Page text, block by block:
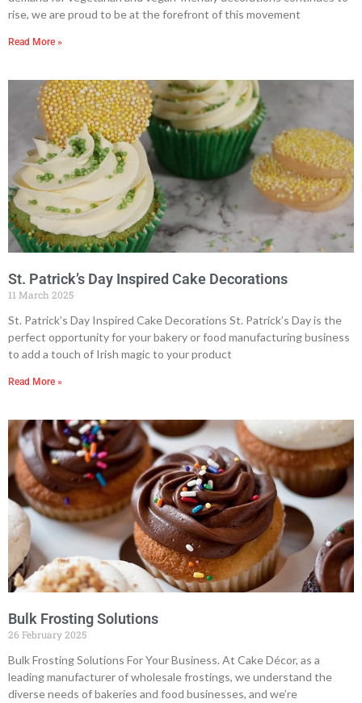
rise, we are proud to be at the forefront of this movement
Read More »
St. Patrick’s Day Inspired Cake Decorations
11 March 2025
St. Patrick’s Day Inspired Cake Decorations St. Patrick’s Day is the
perfect opportunity for your bakery or food manufacturing business
to add a touch of Irish magic to your product
Read More »
Bulk Frosting Solutions
26 February 2025
Bulk Frosting Solutions For Your Business. At Cake Décor, as a
leading manufacturer of wholesale frostings, we understand the
diverse needs of bakeries and food businesses, and we’re